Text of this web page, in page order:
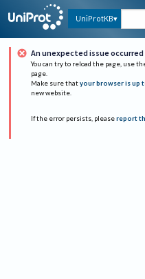
UniProtKB
An unexpected issue occurred
You can try to reload the page, use
page.
Make sure that your browser is up
new website.
If the error persists, please report